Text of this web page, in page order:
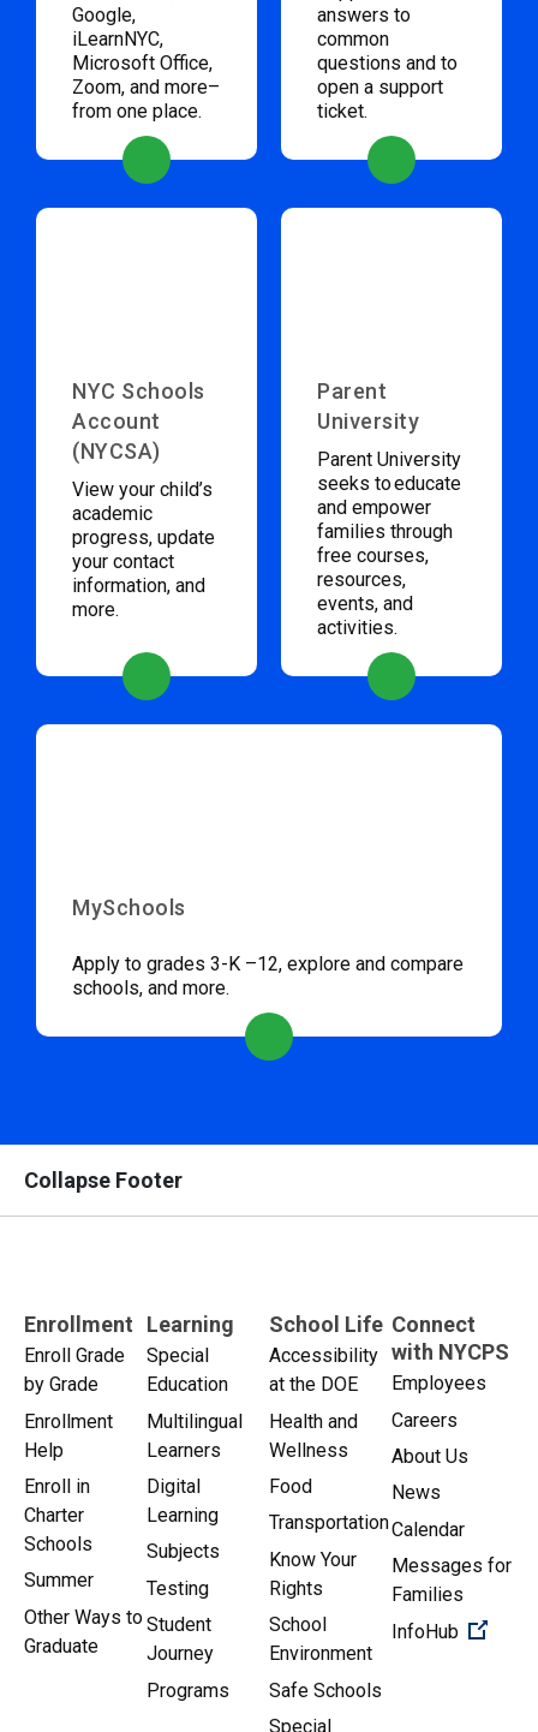
Google,
iLearnNYC,
Microsoft Office,
Zoom, and more–
from one place.
answers to
common
questions and to
open a support
ticket.
NYC Schools
Account
(NYCSA)
View your child’s
academic
progress, update
your contact
information, and
more.
Parent
University
Parent University
seeks to educate
and empower
families through
free courses,
resources,
events, and
activities.
MySchools
Apply to grades 3-K –12, explore and compare
schools, and more.
Collapse Footer
Enrollment
Enroll Grade
by Grade
Enrollment
Help
Enroll in
Charter
Schools
Summer
Other Ways to
Graduate
Learning
Special
Education
Multilingual
Learners
Digital
Learning
Subjects
Testing
Student
Journey
Programs
School Life
Accessibility
at the DOE
Health and
Wellness
Food
Transportation
Know Your
Rights
School
Environment
Safe Schools
Special
Connect
with NYCPS
Employees
Careers
About Us
News
Calendar
Messages for
Families
InfoHub